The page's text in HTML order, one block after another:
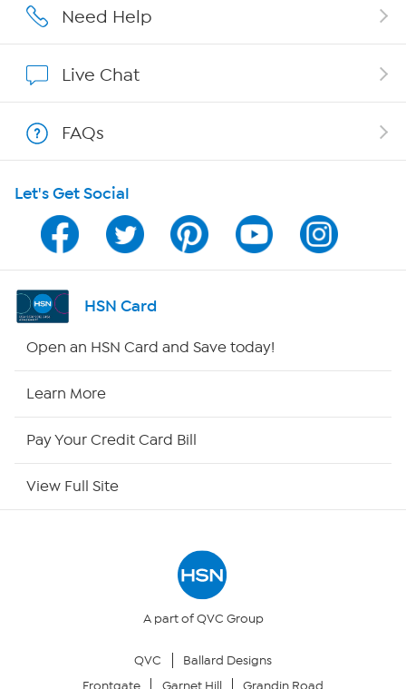
Careers
Show Hosts
Shop With HSN
HSN on Mobile
Program Guide
Channel Finder
Returns & Exchanges
Need Help
Live Chat
FAQs
Let's Get Social
HSN Card
Open an HSN Card and Save today!
Learn More
Pay Your Credit Card Bill
View Full Site
A part of QVC Group
QVC
Ballard Designs
Frontgate
Garnet Hill Grandin Road